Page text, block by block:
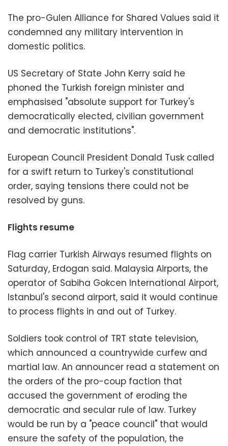
The pro-Gulen Alliance for Shared Values said it
condemned any military intervention in
domestic politics.
US Secretary of State John Kerry said he
phoned the Turkish foreign minister and
emphasised "absolute support for Turkey's
democratically elected, civilian government
and democratic institutions".
European Council President Donald Tusk called
for a swift return to Turkey's constitutional
order, saying tensions there could not be
resolved by guns.
Flights resume
Flag carrier Turkish Airways resumed flights on
Saturday, Erdogan said. Malaysia Airports, the
operator of Sabiha Gokcen International Airport,
Istanbul's second airport, said it would continue
to process flights in and out of Turkey.
Soldiers took control of TRT state television,
which announced a countrywide curfew and
martial law. An announcer read a statement on
the orders of the pro-coup faction that
accused the government of eroding the
democratic and secular rule of law. Turkey
would be run by a "peace council" that would
ensure the safety of the population, the